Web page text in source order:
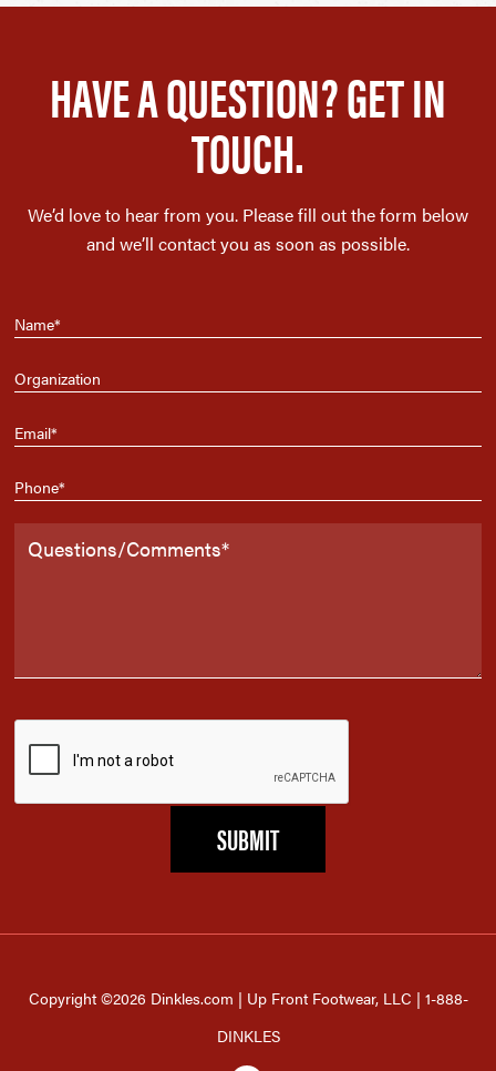
HAVE A QUESTION? GET IN
TOUCH.
We’d love to hear from you. Please fill out the form below
and we’ll contact you as soon as possible.
Copyright ©2026 Dinkles.com | Up Front Footwear, LLC | 1-888-
DINKLES